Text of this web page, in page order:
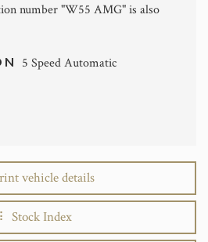
number "W55 AMG" is also
5 Speed Automatic
vehicle details
Stock Index